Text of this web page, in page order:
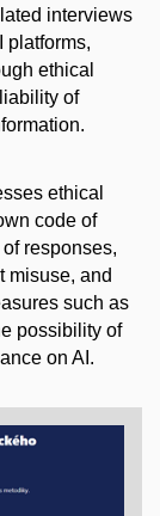
interviews
platforms,
ethical
of
ethical
code of
responses,
misuse, and
such as
possibility of
on AI.